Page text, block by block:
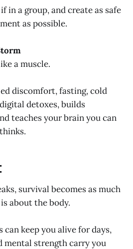
in a group, and create as safe
as possible.
a muscle.
discomfort, fasting, cold
detoxes, builds
teaches your brain you can
survival becomes as much
about the body.
can keep you alive for days,
mental strength carry you